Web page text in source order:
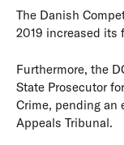
The Danish
2019 increased its
Furthermore, the
State Prosecutor
Crime, pending an
Appeals Tribunal.